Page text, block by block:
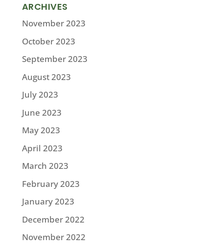
ARCHIVES
November 2023
October 2023
September 2023
August 2023
July 2023
June 2023
May 2023
April 2023
March 2023
February 2023
January 2023
December 2022
November 2022